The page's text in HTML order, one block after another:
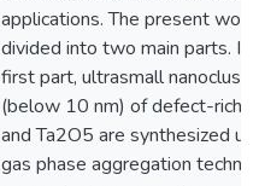
applications. The present
divided into two main parts. In
first part, ultrasmall
(below 10 nm) of defect-rich
and Ta2O5 are synthesized
gas phase aggregation